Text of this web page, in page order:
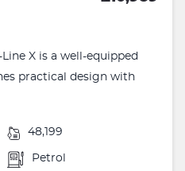
X is a well-equipped
practical design with
48,199
Petrol